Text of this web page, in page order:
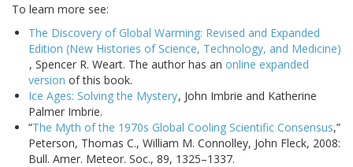
To learn more see:
The Discovery of Global Warming: Revised and Expanded
Edition (New Histories of Science, Technology, and Medicine)
, Spencer R. Weart. The author has an online expanded
version of this book.
Ice Ages: Solving the Mystery, John Imbrie and Katherine
Palmer Imbrie.
“The Myth of the 1970s Global Cooling Scientific Consensus,”
Peterson, Thomas C., William M. Connolley, John Fleck, 2008:
Bull. Amer. Meteor. Soc., 89, 1325–1337.